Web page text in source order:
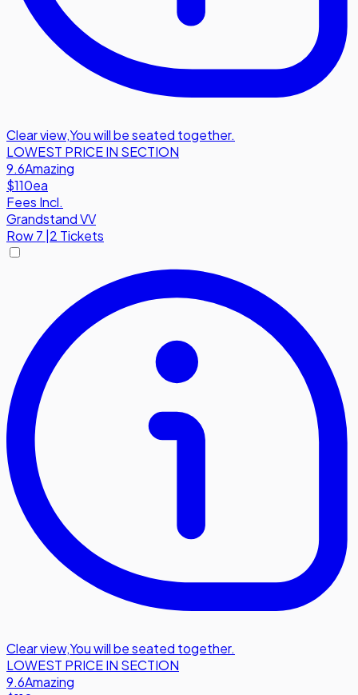
Clear view,You will be seated together.
LOWEST PRICE IN SECTION
9.6Amazing
$110ea
Fees Incl.
Grandstand VV
Row7 2 Tickets
Clear view,You will be seated together.
LOWEST PRICE IN SECTION
9.6Amazing